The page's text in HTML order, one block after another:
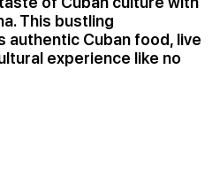
This bustling
Cuban food, live
experience like no